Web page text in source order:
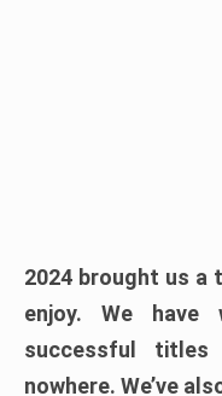
2024 brought us a
enjoy. We have
successful
nowhere. We’ve